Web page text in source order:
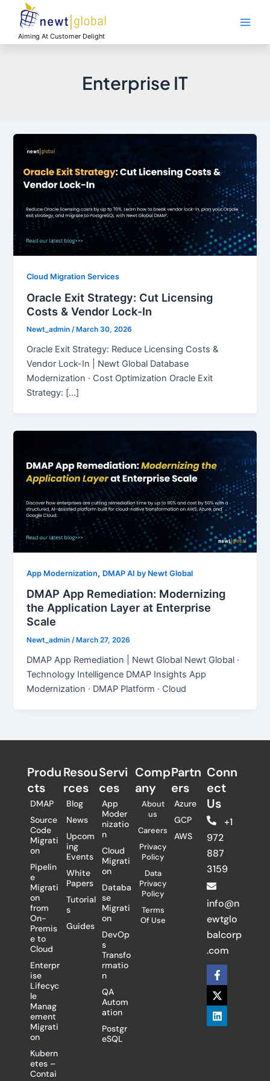
contentAiming At Customer Delight
Enterprise IT
Cloud Migration Services
Oracle Exit Strategy: Cut Licensing
Costs & Vendor Lock-In
Newt_admin/ March 30, 2026
Oracle Exit Strategy: Reduce Licensing Costs &
Vendor Lock-In | Newt Global Database
Modernization · Cost Optimization Oracle Exit
Strategy: […]
App Modernization, DMAP AI by Newt Global
DMAP App Remediation: Modernizing
the Application Layer at Enterprise
Scale
Newt_admin/ March 27, 2026
DMAP App Remediation | Newt Global Newt Global ·
Technology Intelligence DMAP Insights App
Modernization · DMAP Platform · Cloud
Produ
cts
DMAP
Source
Code
Migrati
on
Pipelin
e
Migrati
on
from
On-
Premis
e to
Cloud
Enterpr
ise
Lifecyc
le
Manag
ement
Migrati
on
Kubern
etes –
Contai
Resou
rces
Blog
News
Upcom
ing
Events
White
Papers
Tutorial
s
Guides
Servi
ces
App
Moder
nizatio
n
Cloud
Migrati
on
Databa
se
Migrati
on
DevOp
s
Transfo
rmatio
n
QA
Autom
ation
Postgr
eSQL
Comp
any
About
us
Careers
Privacy
Policy
Data
Privacy
Policy
Terms
Of Use
Partn
ers​
Azure
GCP
AWS
Conn
ect
Us
+1
972
887
3159
info@n
ewtglo
balcorp
.com
F
a
c
e
b
o
X
-
t
w
i
t
L
i
n
k
e
d